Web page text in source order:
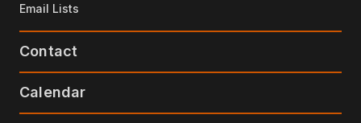
Email Lists
Contact
Calendar